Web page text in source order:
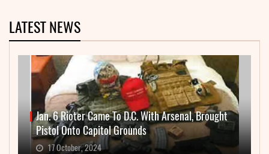
LATEST NEWS
Jan. 6 Rioter Came To D.C. With Arsenal, Brought
Pistol Onto Capitol Grounds
17 October, 2024